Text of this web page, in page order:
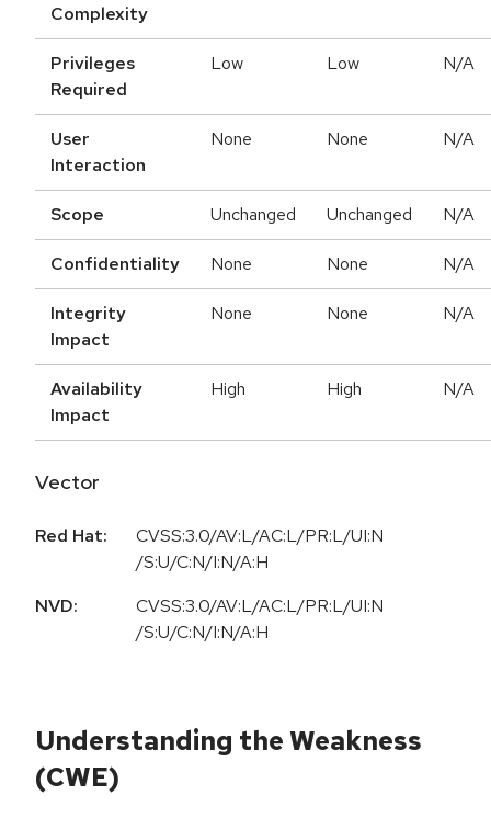
Complexity
Privileges
Required
Low Low N/A
User
Interaction
None None N/A
Scope Unchanged Unchanged N/A
Confidentiality None None N/A
Integrity
Impact
None None N/A
Availability
Impact
High High N/A
Vector
Red Hat:
CVSS:3.0/AV:L/AC:L/PR:L/UI:N
/S:U/C:N/I:N/A:H
NVD:
CVSS:3.0/AV:L/AC:L/PR:L/UI:N
/S:U/C:N/I:N/A:H
Understanding the Weakness
(CWE)